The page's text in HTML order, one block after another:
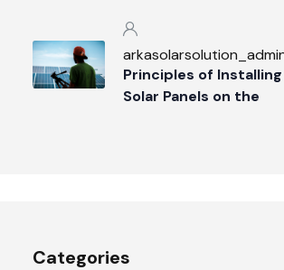
Principles of Installing
Solar Panels on the
Categories